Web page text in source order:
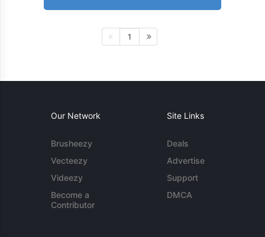
1
Our Network
Brusheezy
Vecteezy
Videezy
Become a
Contributor
Site Links
Deals
Advertise
Support
DMCA